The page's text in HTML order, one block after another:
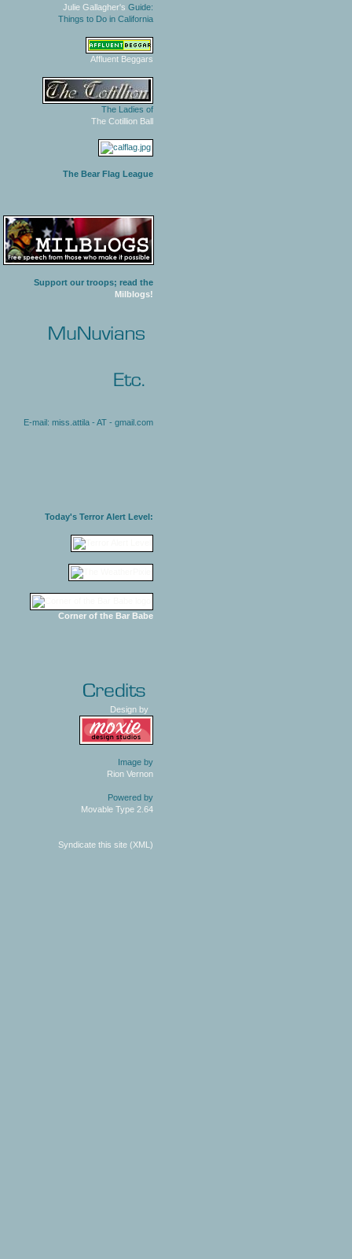
Julie Gallagher's Guide:
Things to Do in California
Affluent Beggars
The Ladies of
The Cotillion Ball
The Bear Flag League
Support our troops; read the
Milblogs!
E-mail: miss.attila - AT - gmail.com
Today's Terror Alert Level:
Corner of the Bar Babe
Design by
Image by
Rion Vernon
Powered by
Movable Type 2.64
Syndicate this site (XML)